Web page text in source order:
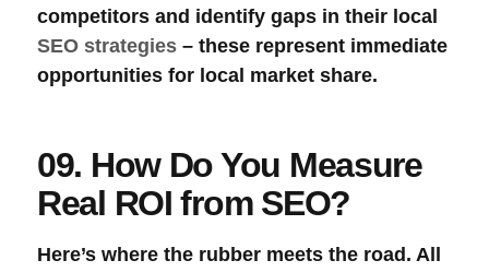
competitors and identify gaps in their local
SEO strategies – these represent immediate
opportunities for local market share.
09. How Do You Measure
Real ROI from SEO?
Here’s where the rubber meets the road. All